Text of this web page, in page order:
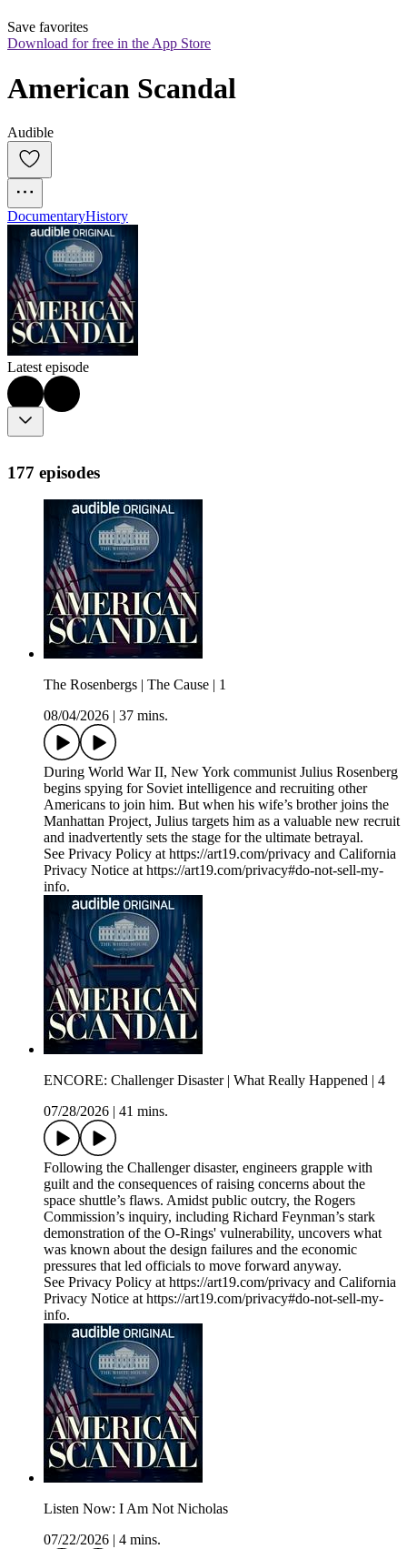
Save favorites
Download for free in the App Store
American Scandal
Audible
DocumentaryHistory
Latest episode
177 episodes
The Rosenbergs | The Cause | 1
08/04/2026
37 mins.
During World War II, New York communist Julius Rosenberg
begins spying for Soviet intelligence and recruiting other
Americans to join him. But when his wife’s brother joins the
Manhattan Project, Julius targets him as a valuable new recruit
and inadvertently sets the stage for the ultimate betrayal.
See Privacy Policy at https://art19.com/privacy and California
Privacy Notice at https://art19.com/privacy#do-not-sell-my-
info.
ENCORE: Challenger Disaster | What Really Happened | 4
07/28/2026
41 mins.
Following the Challenger disaster, engineers grapple with
guilt and the consequences of raising concerns about the
space shuttle’s flaws. Amidst public outcry, the Rogers
Commission’s inquiry, including Richard Feynman’s stark
demonstration of the O-Rings' vulnerability, uncovers what
was known about the design failures and the economic
pressures that led officials to move forward anyway.
See Privacy Policy at https://art19.com/privacy and California
Privacy Notice at https://art19.com/privacy#do-not-sell-my-
info.
Listen Now: I Am Not Nicholas
07/22/2026
4 mins.